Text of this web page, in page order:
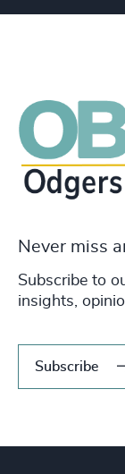
Never miss
Subscribe to
insights,
Subscribe